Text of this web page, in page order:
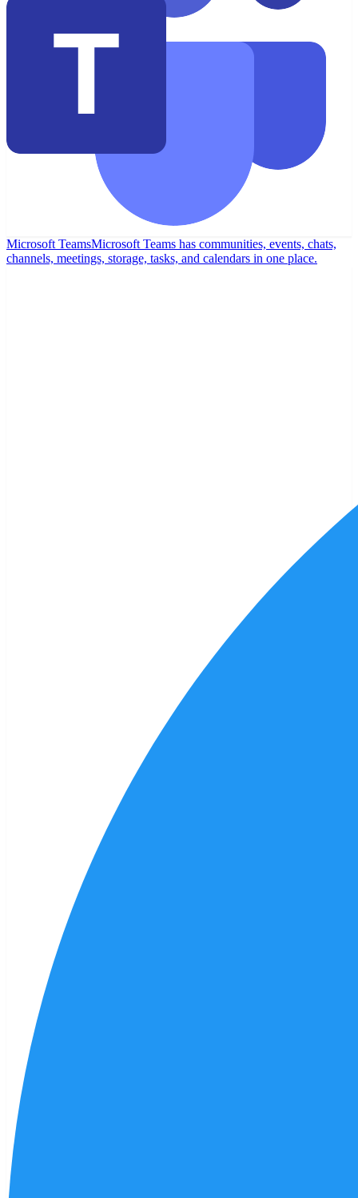
Microsoft TeamsMicrosoft Teams has communities, events, chats,
channels, meetings, storage, tasks, and calendars in one place.